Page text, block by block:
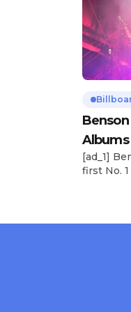
Benson
Albums
[ad_1]
first No.
follows